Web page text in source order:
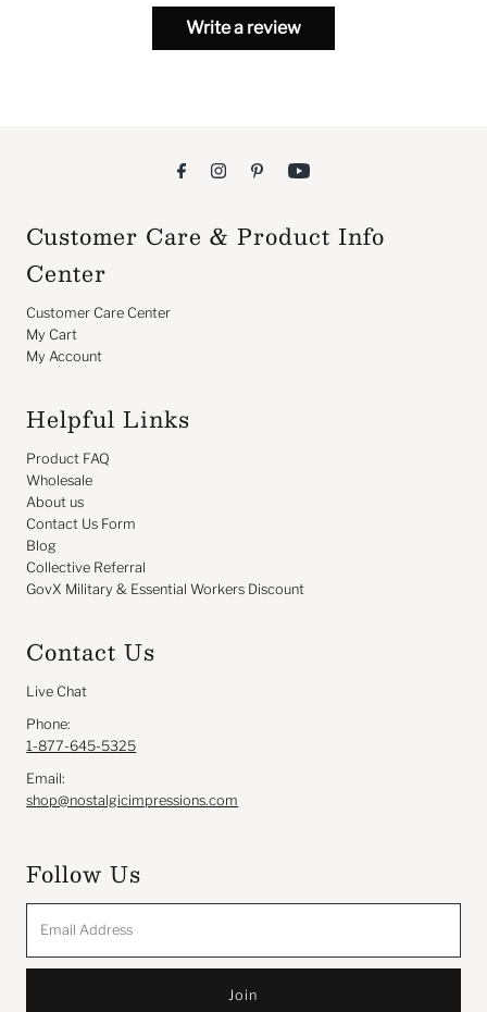
Write a review
Customer Care & Product Info
Center
Customer Care Center
My Cart
My Account
Helpful Links
Product FAQ
Wholesale
About us
Contact Us Form
Blog
Collective Referral
GovX Military & Essential Workers Discount
Contact Us
Live Chat
Phone:
1-877-645-5325
Email:
shop@nostalgicimpressions.com
Follow Us
Address